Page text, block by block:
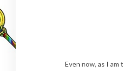
Even now, as I